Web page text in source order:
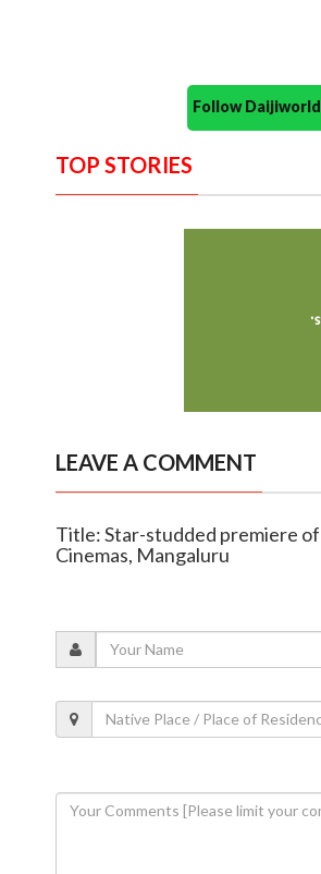
Follow
TOP STORIES
LEAVE A COMMENT
Title: Star-studded premiere of
Cinemas, Mangaluru